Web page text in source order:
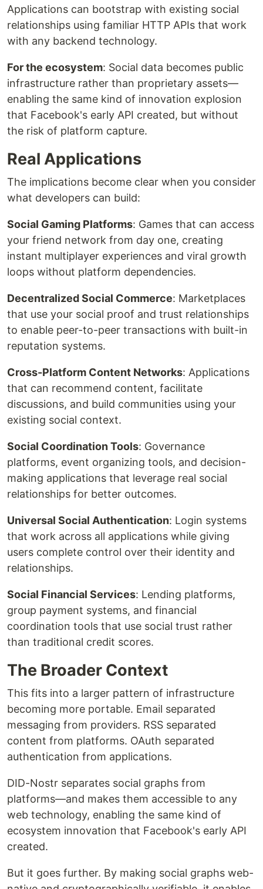
Applications can bootstrap with existing social
relationships using familiar HTTP APIs that work
with any backend technology.
For the ecosystem: Social data becomes public
infrastructure rather than proprietary assets—
enabling the same kind of innovation explosion
that Facebook's early API created, but without
the risk of platform capture.
Real Applications
The implications become clear when you consider
what developers can build:
Social Gaming Platforms: Games that can access
your friend network from day one, creating
instant multiplayer experiences and viral growth
loops without platform dependencies.
Decentralized Social Commerce: Marketplaces
that use your social proof and trust relationships
to enable peer-to-peer transactions with built-in
reputation systems.
Cross-Platform Content Networks: Applications
that can recommend content, facilitate
discussions, and build communities using your
existing social context.
Social Coordination Tools: Governance
platforms, event organizing tools, and decision-
making applications that leverage real social
relationships for better outcomes.
Universal Social Authentication: Login systems
that work across all applications while giving
users complete control over their identity and
relationships.
Social Financial Services: Lending platforms,
group payment systems, and financial
coordination tools that use social trust rather
than traditional credit scores.
The Broader Context
This fits into a larger pattern of infrastructure
becoming more portable. Email separated
messaging from providers. RSS separated
content from platforms. OAuth separated
authentication from applications.
DID-Nostr separates social graphs from
platforms—and makes them accessible to any
web technology, enabling the same kind of
ecosystem innovation that Facebook's early API
created.
But it goes further. By making social graphs web-